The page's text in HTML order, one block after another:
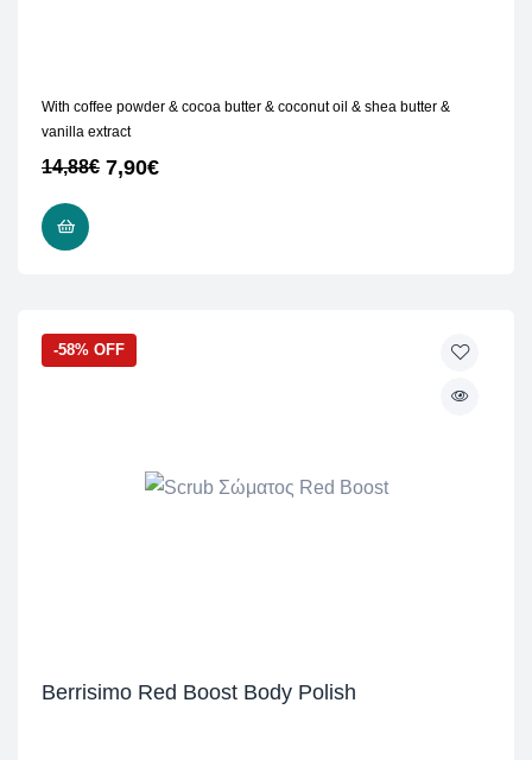
With coffee powder & cocoa butter & coconut oil & shea butter &
vanilla extract
14,88€ 7,90€
-58% OFF
Berrisimo Red Boost Body Polish